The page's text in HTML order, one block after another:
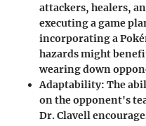
attackers, healers,
executing a game
incorporating a
hazards might
wearing down
Adaptability: The
on the opponent's
Dr. Clavell